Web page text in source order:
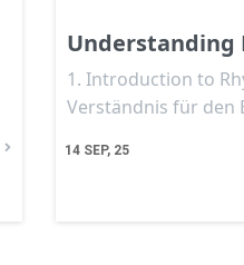
Understanding
14 SEP, 25
1. Introduction to
Verständnis für den